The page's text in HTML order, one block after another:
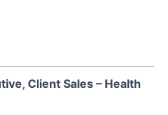
Client Sales – Health